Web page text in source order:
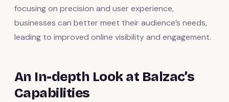
focusing on precision and user experience,
businesses can better meet their audience’s needs,
leading to improved online visibility and engagement.
An In-depth Look at Balzac’s
Capabilities